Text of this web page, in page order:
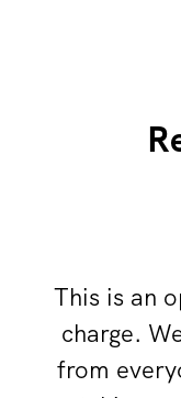
This is an
charge.
from